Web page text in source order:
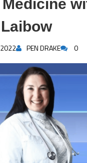
2022 PEN DRAKE 0